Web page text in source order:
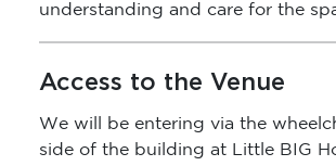
understanding and care for the
Access to the Venue
We will be entering via the
side of the building at Little BIG